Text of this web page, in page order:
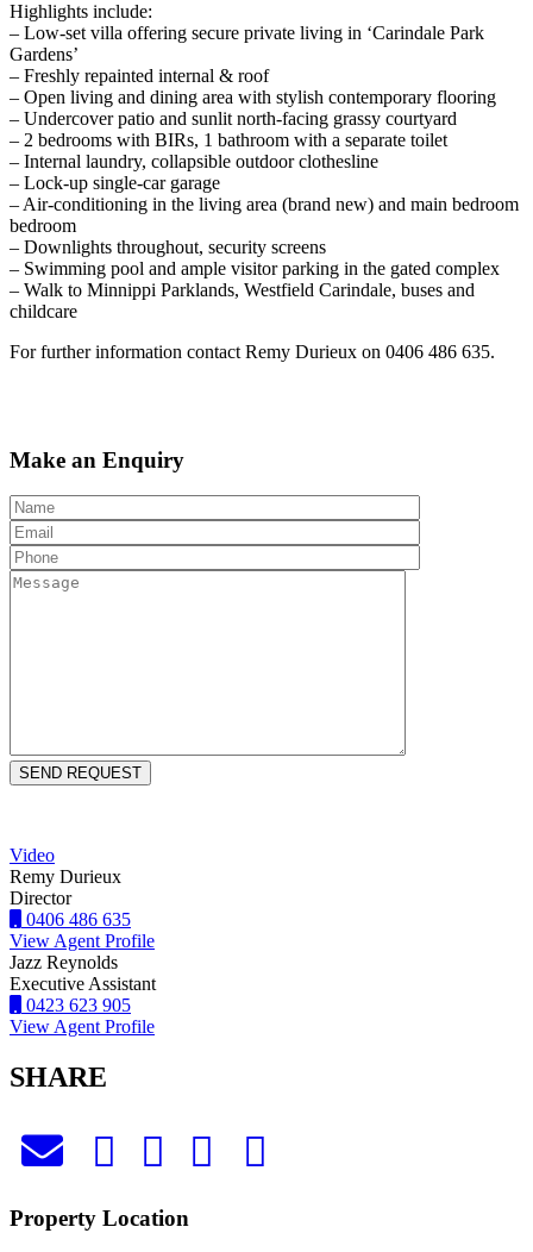
Highlights include:
– Low-set villa offering secure private living in ‘Carindale Park
Gardens’
– Freshly repainted internal & roof
– Open living and dining area with stylish contemporary flooring
– Undercover patio and sunlit north-facing grassy courtyard
– 2 bedrooms with BIRs, 1 bathroom with a separate toilet
– Internal laundry, collapsible outdoor clothesline
– Lock-up single-car garage
– Air-conditioning in the living area (brand new) and main bedroom
bedroom
– Downlights throughout, security screens
– Swimming pool and ample visitor parking in the gated complex
– Walk to Minnippi Parklands, Westfield Carindale, buses and
childcare
For further information contact Remy Durieux on 0406 486 635.
Make an Enquiry
Video
Remy Durieux
Director
0406 486 635
View Agent Profile
Jazz Reynolds
Executive Assistant
0423 623 905
View Agent Profile
SHARE
Property Location